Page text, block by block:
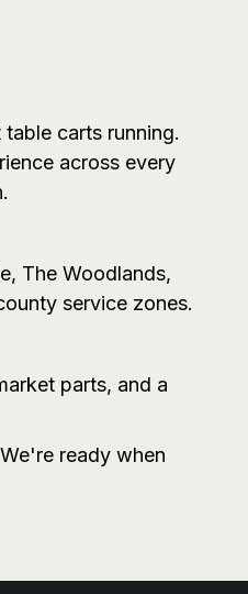
carts running.
across every
The Woodlands,
service zones.
parts, and a
ready when